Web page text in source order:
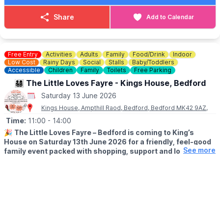
Share Add to Calendar
Free Entry Activities Adults Family Food/Drink
Indoor
Low Cost
Rainy Days Social Stalls
Baby/Toddlers
Accessible
Children Family Toilets Free Parking
👨‍👩‍👧‍👦 The Little Loves Fayre - Kings House, Bedford
Saturday 13 June 2026
Kings House, Ampthill Raod, Bedford, Bedford MK42 9AZ,
Time: 11:00 - 14:00
🎉 The Little Loves Fayre – Bedford is coming to King’s
House on Saturday 13th June 2026 for a friendly, feel-good
family event packed with shopping, support and localSee more